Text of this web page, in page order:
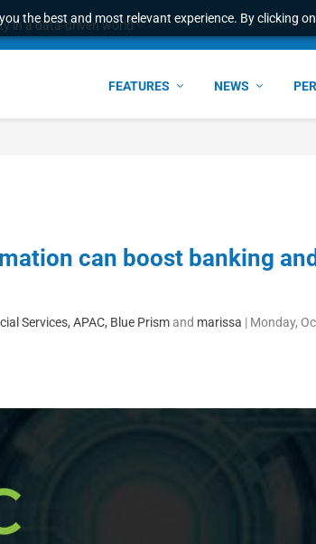
the best and most relevant experience. By clicking
Taps Global Malaysian Expertise t...
FEATURES NEWS
can boost banking
Services, APAC, Blue Prismand marissa | Monday,